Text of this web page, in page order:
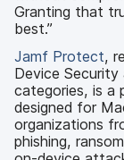
Granting that
best.”
Jamf Protect,
Device
categories, is a
designed for
organizations
phishing,